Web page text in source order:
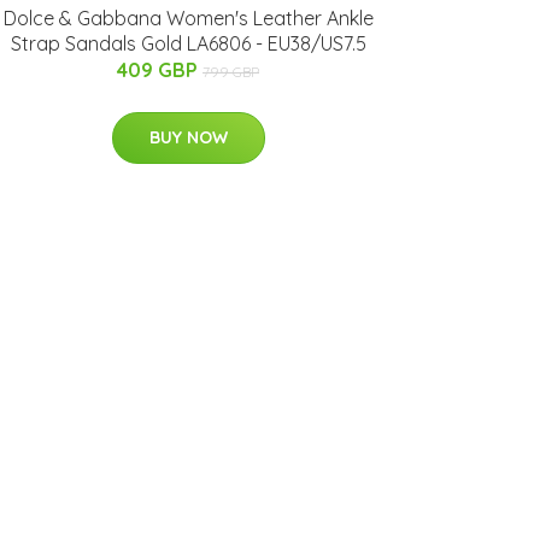
Dolce & Gabbana Women's Leather Ankle
Strap Sandals Gold LA6806 - EU38/US7.5
409 GBP 799 GBP
BUY NOW